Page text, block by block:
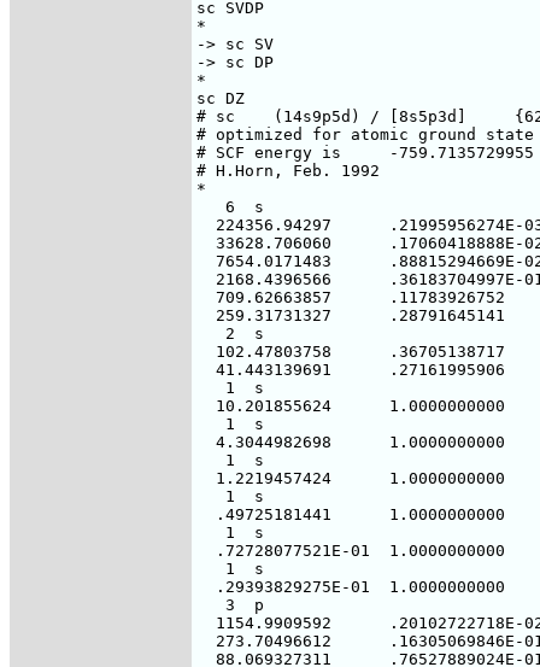
sc SVDP
*
-> sc SV
-> sc DP
*
sc DZ
# sc    (14s9p5d) / [8s5p3d]
# optimized for atomic ground state
# SCF energy is     -
# H.Horn, Feb. 1992
*
   6  s
224356.94297      .21995956274E-
33628.706060      .17060418888E-
7654.0171483      .88815294669E-
2168.4396566      .36183704997E-
  709.62663857      .11783926752
  259.31731327      .28791645141
   2  s
  102.47803758      .36705138717
  41.443139691      .27161995906
   1  s
  10.201855624      1.0000000000
   1  s
  4.3044982698      1.0000000000
   1  s
  1.2219457424      1.0000000000
   1  s
  .49725181441      1.0000000000
   1  s
  .72728077521E-01  1.0000000000
   1  s
  .29393829275E-01  1.0000000000
   3  p
1154.9909592      .20102722718E-
273.70496612      .16305069846E-
88.069327311      .76527889024E-